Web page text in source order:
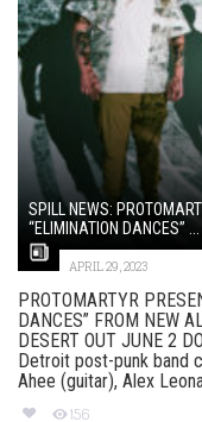
SPILL NEWS:
“ELIMINATION DANCES” ...
APRIL 29, 2023
PROTOMARTYR
DANCES” FROM NEW
DESERT OUT JUNE 2
Detroit post-punk band
Ahee (guitar), Alex
156